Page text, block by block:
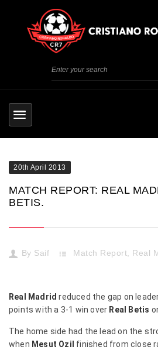
20th April 2013
MATCH REPORT: REAL
BETIS.
By Saif Match Report, Real
Real Madrid reduced the gap on
points with a 3-1 win over Real Betis
The home side had the lead on the
when Mesut Ozil finished from close